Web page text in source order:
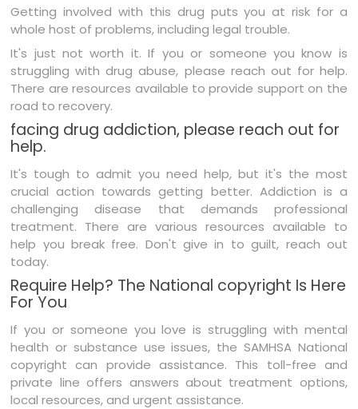
Getting involved with this drug puts you at risk for a
whole host of problems, including legal trouble.
It's just not worth it. If you or someone you know is
struggling with drug abuse, please reach out for help.
There are resources available to provide support on the
road to recovery.
facing drug addiction, please reach out for
help.
It's tough to admit you need help, but it's the most
crucial action towards getting better. Addiction is a
challenging disease that demands professional
treatment. There are various resources available to
help you break free. Don't give in to guilt, reach out
today.
Require Help? The National copyright Is Here
For You
If you or someone you love is struggling with mental
health or substance use issues, the SAMHSA National
copyright can provide assistance. This toll-free and
private line offers answers about treatment options,
local resources, and urgent assistance.